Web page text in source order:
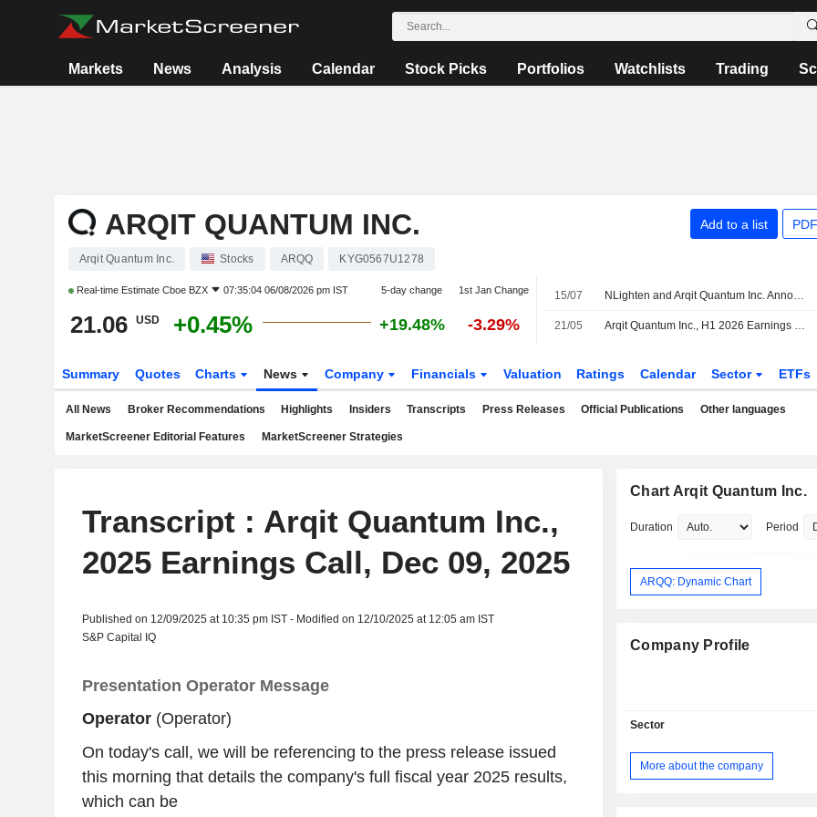
Markets News Analysis Calendar Stock Picks Portfolios Watchlists Trading
ARQIT QUANTUM INC. Add to a list
Arqit Quantum Inc. Stocks ARQQ KYG0567U1278
Real-time Estimate Cboe BZX 07:35:04 06/08/2026 pm IST 5-day change 1st Jan Change
21.06 USD +0.45% +19.48% -3.29%
15/07 NLighten and Arqit Quantum Inc. Announces the Successful Completion of a Joint Proof of Concept
21/05 Arqit Quantum Inc., H1 2026 Earnings Call, May 21, 2026
Summary Quotes Charts News Company Financials Valuation Ratings Calendar Sector ETFs
All News Broker Recommendations Highlights Insiders Transcripts Press Releases Official Publications Other languages
MarketScreener Editorial Features MarketScreener Strategies
Transcript : Arqit Quantum Inc.,
2025 Earnings Call, Dec 09, 2025
Published on 12/09/2025 at 10:35 pm IST - Modified on 12/10/2025 at 12:05 am IST
S&P Capital IQ
Presentation Operator Message
Operator(Operator)
On today's call, we will be referencing to the press release issued
this morning that details the company's full fiscal year 2025 results,
which can be
Chart Arqit Quantum Inc.
Duration Period
ARQQ: Dynamic Chart
Company Profile
Sector
More about the company